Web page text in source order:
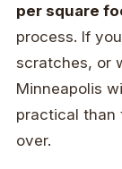
per square
process. If
scratches, or
Minneapolis
practical than
over.